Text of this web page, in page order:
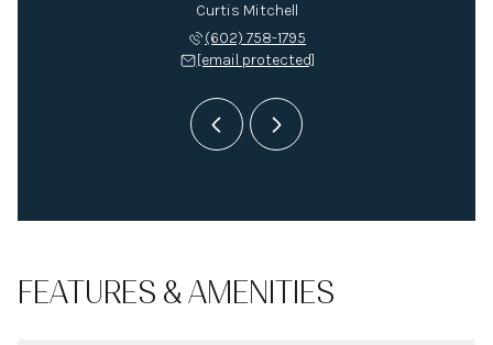
Curtis Mitchell
(602) 758-1795
[email protected]
FEATURES & AMENITIES